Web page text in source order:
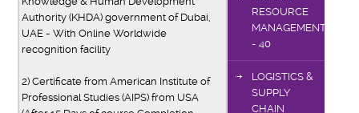
Authority (KHDA) government of Dubai,
UAE - With Online Worldwide
recognition facility
2) Certificate from American Institute of
Professional Studies (AIPS) from USA
RESOURCE
MANAGEMENT
- 40
LOGISTICS &
SUPPLY
CHAIN